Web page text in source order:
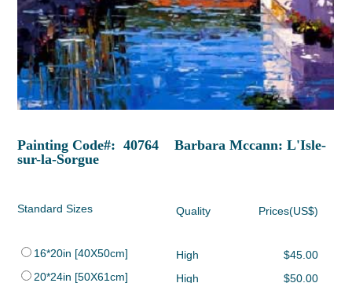
Painting Code#: 40764 Barbara Mccann: L'Isle-
sur-la-Sorgue
Standard Sizes Quality Prices(US$)
16*20in [40X50cm] High
$45.00
20*24in [50X61cm]
High
$50.00